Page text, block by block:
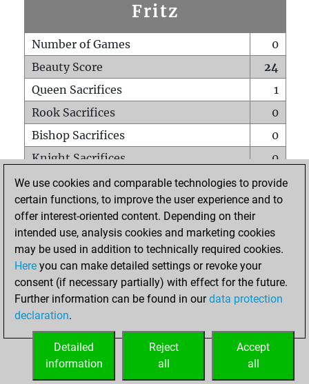
Fritz
Number of Games
0
Beauty Score
24
Queen Sacrifices
1
Rook Sacrifices
0
Bishop Sacrifices
0
Knight Sacrifices
0
Pawn Sacrifices
3
Mates on full board
0
Checkmates with a pawn
Smothered mates
0
Underpromotions
Doubled rooks on seventh rank
0
We use cookies and comparable technologies to provide
certain functions, to improve the user experience and to
offer interest-oriented content. Depending on their
intended use, analysis cookies and marketing cookies
may be used in addition to technically required cookies.
Here you can make detailed settings or revoke your
consent (if necessary partially) with effect for the future.
Further information can be found in ourdata protection
declaration.
Accept
all
Reject
all
Detailed
information